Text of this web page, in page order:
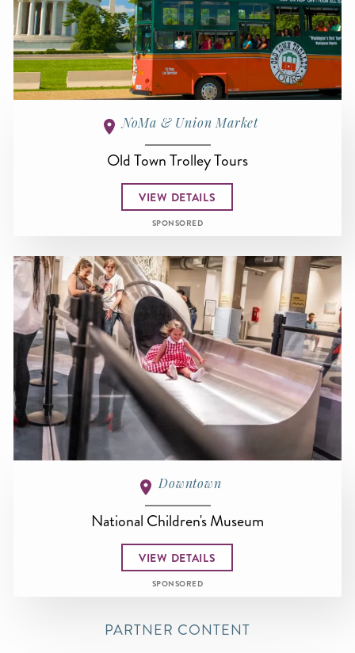
NoMa & Union Market
Old Town Trolley Tours
VIEW DETAILS
SPONSORED
Downtown
National Children's Museum
VIEW DETAILS
SPONSORED
PARTNER CONTENT